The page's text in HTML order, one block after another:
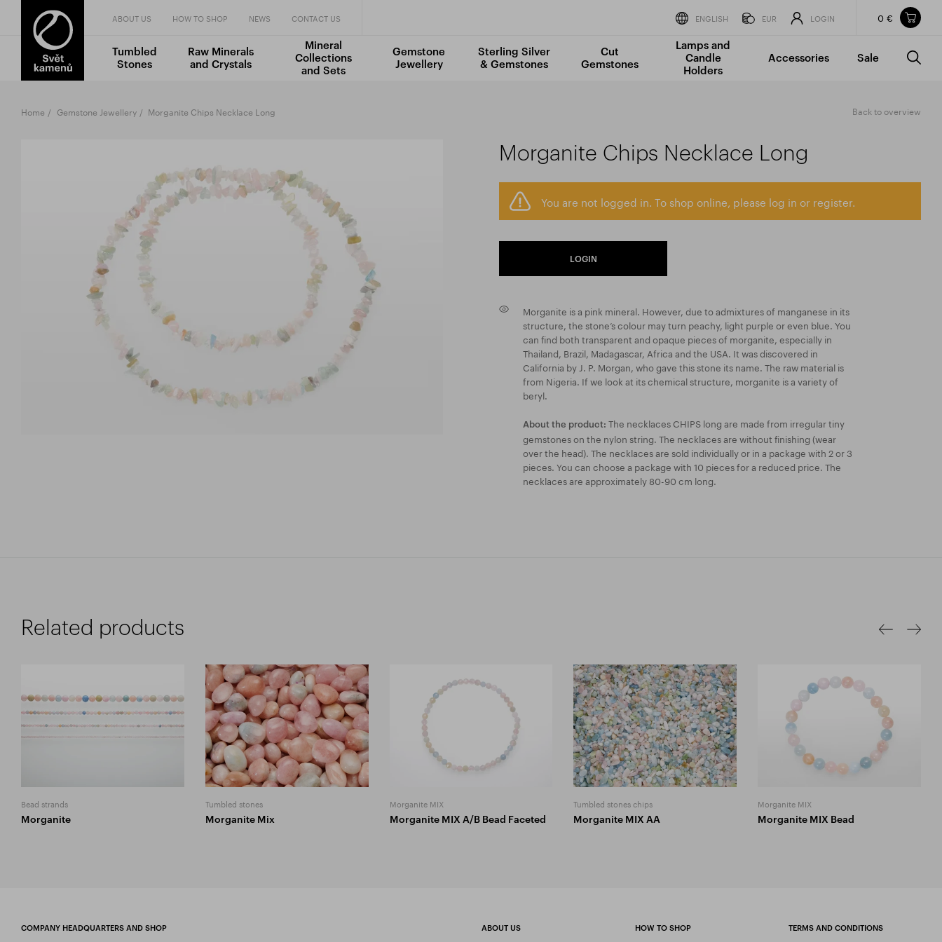
Items in your shopping cart
TOTAL PRICE
0 €
Incl. VAT
0 €
ABOUT US HOW TO SHOP NEWS CONTACT US ENGLISH EUR LOGIN 0 €
Tumbled
Stones
Raw Minerals
and Crystals
Mineral
Collections
and Sets
Gemstone
Jewellery
Sterling Silver
& Gemstones
Cut
Gemstones
Lamps and
Candle
Holders
Accessories Sale
Home Gemstone Jewellery Morganite Chips Necklace Long Back to overview
Morganite Chips Necklace Long
You are not logged in. To shop online, please log in or register.
LOGIN
Morganite is a pink mineral. However, due to admixtures of manganese in its
structure, the stone’s colour may turn peachy, light purple or even blue. You
can find both transparent and opaque pieces of morganite, especially in
Thailand, Brazil, Madagascar, Africa and the USA. It was discovered in
California by J. P. Morgan, who gave this stone its name. The raw material is
from Nigeria. If we look at its chemical structure, morganite is a variety of
beryl.
About the product: The necklaces CHIPS long are made from irregular tiny
gemstones on the nylon string. The necklaces are without finishing (wear
over the head). The necklaces are sold individually or in a package with 2 or 3
pieces. You can choose a package with 10 pieces for a reduced price. The
necklaces are approximately 80-90 cm long.
Related products
Bead strands
Morganite
Tumbled stones
Morganite Mix
Morganite MIX
Morganite MIX A/B Bead Faceted
Tumbled stones chips
Morganite MIX AA
Morganite MIX
Morganite MIX Bead
COMPANY HEADQUARTERS AND SHOP ABOUT US HOW TO SHOP TERMS AND CONDITIONS